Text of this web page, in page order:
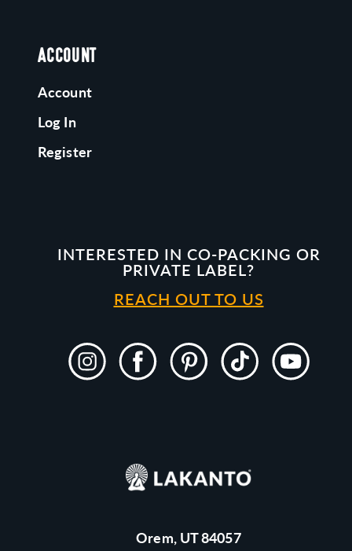
Orem, UT 84057
ACCOUNT
Account
Log In
Register
INTERESTED IN CO-PACKING OR
PRIVATE LABEL?
REACH OUT TO US
Instagram Facebook Pinterest TikTok YouTube